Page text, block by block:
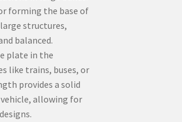
forming the base of
structures,
balanced.
plate in the
like trains, buses, or
provides a solid
allowing for